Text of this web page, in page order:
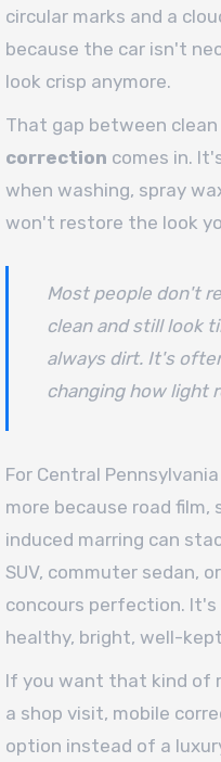
circular marks and a
because the car isn't
look crisp anymore.
That gap between
correction comes in.
when washing, spray
won't restore the look
Most people don't
clean and still look
always dirt. It's
changing how light
For Central
more because road
induced marring can
SUV, commuter sedan,
concours perfection.
healthy, bright, well-
If you want that kind of
a shop visit, mobile
option instead of a